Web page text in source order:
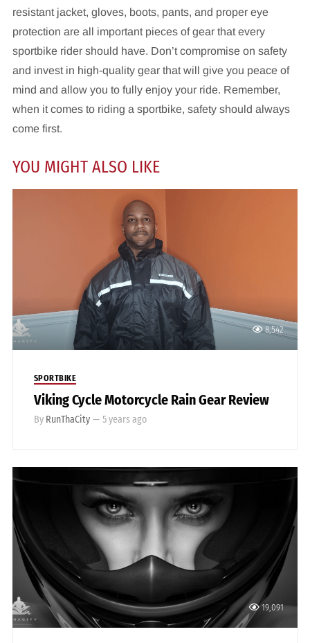
resistant jacket, gloves, boots, pants, and proper eye
protection are all important pieces of gear that every
sportbike rider should have. Don’t compromise on safety
and invest in high-quality gear that will give you peace of
mind and allow you to fully enjoy your ride. Remember,
when it comes to riding a sportbike, safety should always
come first.
YOU MIGHT ALSO LIKE
8,542
SPORTBIKE
Viking Cycle Motorcycle Rain Gear Review
By RunThaCity — 5 years ago
19,091